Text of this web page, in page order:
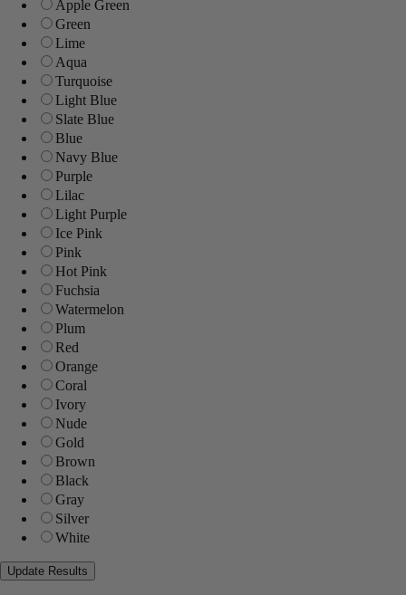
Apple Green
Green
Lime
Aqua
Turquoise
Light Blue
Slate Blue
Blue
Navy Blue
Purple
Lilac
Light Purple
Ice Pink
Pink
Hot Pink
Fuchsia
Watermelon
Plum
Red
Orange
Coral
Ivory
Nude
Gold
Brown
Black
Gray
Silver
White